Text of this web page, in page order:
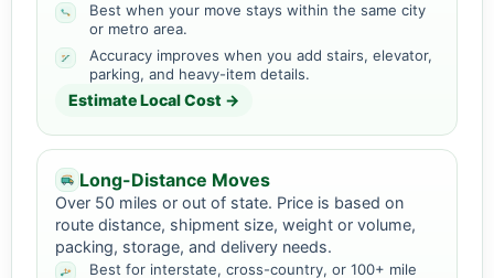
Best when your move stays within the same city
or metro area.
Accuracy improves when you add stairs, elevator,
parking, and heavy-item details.
Estimate Local Cost →
Long-Distance Moves
Over 50 miles or out of state. Price is based on
route distance, shipment size, weight or volume,
packing, storage, and delivery needs.
Best for interstate, cross-country, or 100+ mile